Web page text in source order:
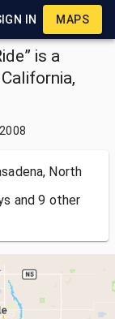
IN MAPS
is a
North
and 9 other